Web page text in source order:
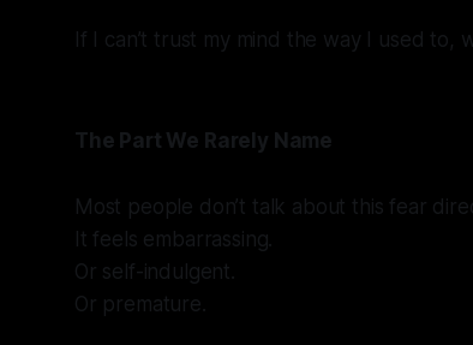
If I can’t trust my mind the way I used to,
The Part We Rarely Name
Most people don’t talk about this fear
It feels embarrassing.
Or self-indulgent.
Or premature.